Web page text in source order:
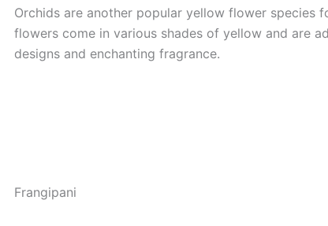
Orchids are another popular yellow flower species
flowers come in various shades of yellow and are
designs and enchanting fragrance.
Frangipani